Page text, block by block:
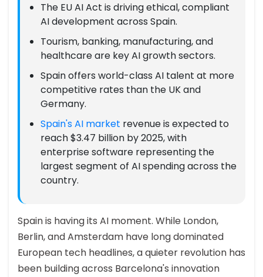
The EU AI Act is driving ethical, compliant
AI development across Spain.
Tourism, banking, manufacturing, and
healthcare are key AI growth sectors.
Spain offers world-class AI talent at more
competitive rates than the UK and
Germany.
Spain's AI market revenue is expected to
reach $3.47 billion by 2025, with
enterprise software representing the
largest segment of AI spending across the
country.
Spain is having its AI moment. While London,
Berlin, and Amsterdam have long dominated
European tech headlines, a quieter revolution has
been building across Barcelona's innovation